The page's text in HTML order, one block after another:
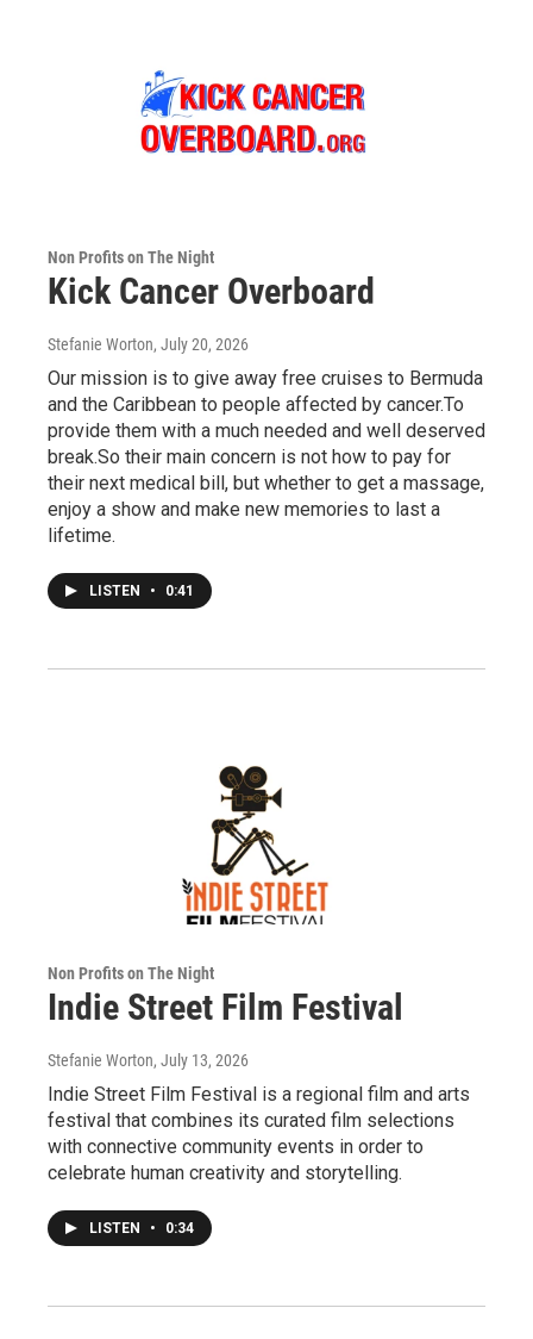
Non Profits on The Night
Kick Cancer Overboard
Stefanie Worton, July 20, 2026
Our mission is to give away free cruises to Bermuda
and the Caribbean to people affected by cancer.To
provide them with a much needed and well deserved
break.So their main concern is not how to pay for
their next medical bill, but whether to get a massage,
enjoy a show and make new memories to last a
lifetime.
LISTEN • 0:41
Non Profits on The Night
Indie Street Film Festival
Stefanie Worton, July 13, 2026
Indie Street Film Festival is a regional film and arts
festival that combines its curated film selections
with connective community events in order to
celebrate human creativity and storytelling.
LISTEN • 0:34